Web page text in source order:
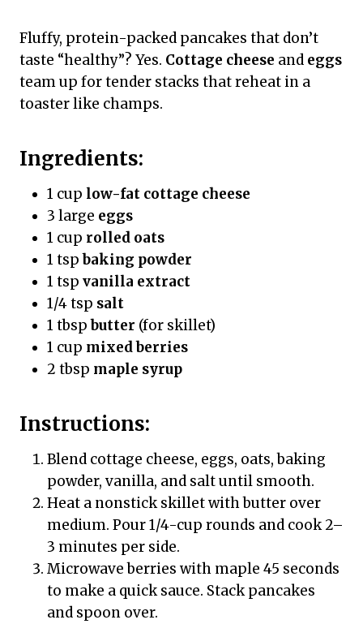
Fluffy, protein-packed pancakes that don’t
taste “healthy”? Yes. Cottage cheese and eggs
team up for tender stacks that reheat in a
toaster like champs.
Ingredients:
1 cup low-fat cottage cheese
3 large eggs
1 cup rolled oats
1 tspbaking powder
1 tsp vanilla extract
1/4 tsp salt
1 tbspbutter (for skillet)
1 cup mixed berries
2 tbsp maple syrup
Instructions:
Blend cottage cheese, eggs, oats, baking
powder, vanilla, and salt until smooth.
Heat a nonstick skillet with butter over
medium. Pour 1/4-cup rounds and cook 2–
3 minutes per side.
Microwave berries with maple 45 seconds
to make a quick sauce. Stack pancakes
and spoon over.